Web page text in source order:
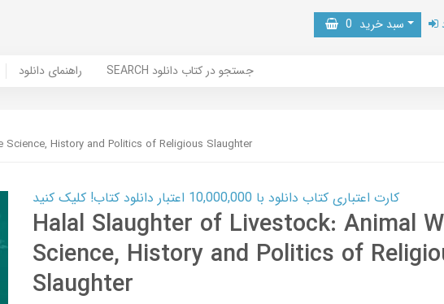
سبد خرید 0
راهنمای دانلود SEARCH جستجو در کتاب دانلود
History and Politics of Religious Slaughter
کارت اعتباری کتاب دانلود با 10,000,000 اعتبار دانلود کتاب! کلیک کنید
Halal Slaughter of Livestock: Animal
Science, History and Politics of
Slaughter